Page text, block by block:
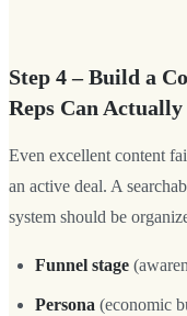
Step 4 – Build a
Reps Can Actually
Even excellent content
an active deal. A
system should be
Funnel stage
Persona (economic